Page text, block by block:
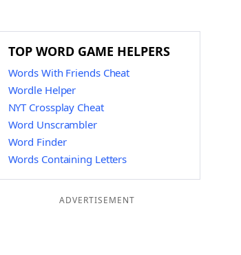
TOP WORD GAME HELPERS
Words With Friends Cheat
Wordle Helper
NYT Crossplay Cheat
Word Unscrambler
Word Finder
Words Containing Letters
ADVERTISEMENT